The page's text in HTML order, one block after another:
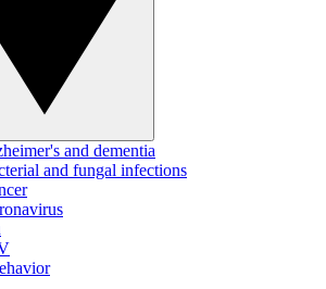
and dementia
and fungal infections